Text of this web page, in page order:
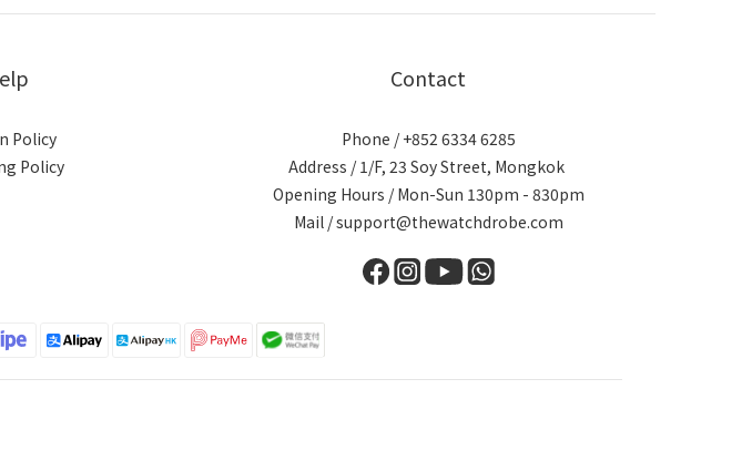
Policy
Policy
Contact
Phone / +852 6334 6285
Address / 1/F, 23 Soy Street, Mongkok
Opening Hours / Mon-Sun 130pm - 830pm
Mail / support@thewatchdrobe.com